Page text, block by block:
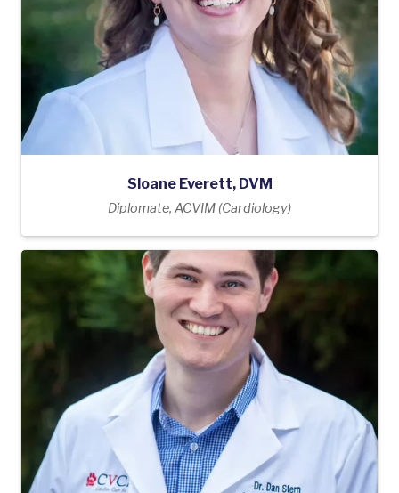
Sloane Everett, DVM
Diplomate, ACVIM (Cardiology)